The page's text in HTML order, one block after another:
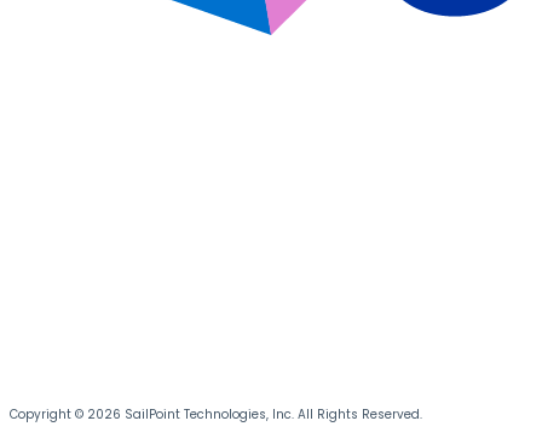
Copyright © 2026 SailPoint Technologies, Inc. All Rights Reserved.